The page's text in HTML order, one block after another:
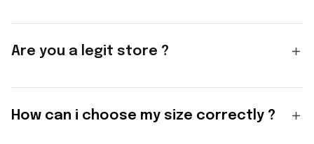
Are you a legit store ?
How can i choose my size correctly ?